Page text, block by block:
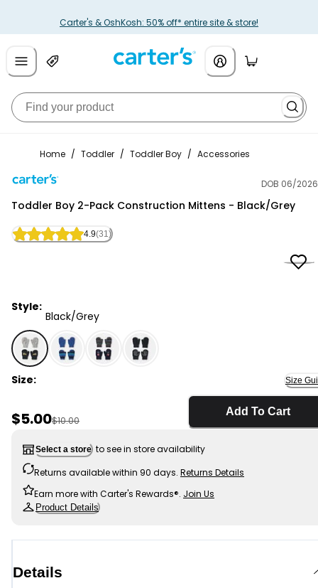
Carter's & OshKosh: 50% off* entire site & store!
Home / Toddler / Toddler Boy / Accessories
DOB 06/2026
Toddler Boy 2-Pack Construction Mittens - Black/Grey
4.9(31)
Style:
Black/Grey
Black/Grey - Toddler Boy 2-Pack Construction
Size: Size
Sale Price
$5.00Manufactured Suggested Retail Price
$10.00
Add To Cart
Select a store to see in store availability
Returns available within 90 days. Returns Details
Earn more with Carter's Rewards®. Join Us
Product Details
Details